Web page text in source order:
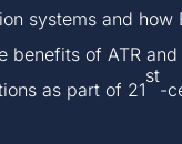
systems and how
benefits of ATR
as part of 21
st
-